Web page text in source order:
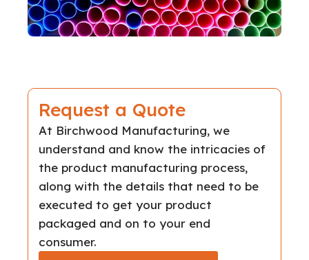
Request a Quote
At Birchwood Manufacturing, we
understand and know the intricacies of
the product manufacturing process,
along with the details that need to be
executed to get your product
packaged and on to your end
consumer.